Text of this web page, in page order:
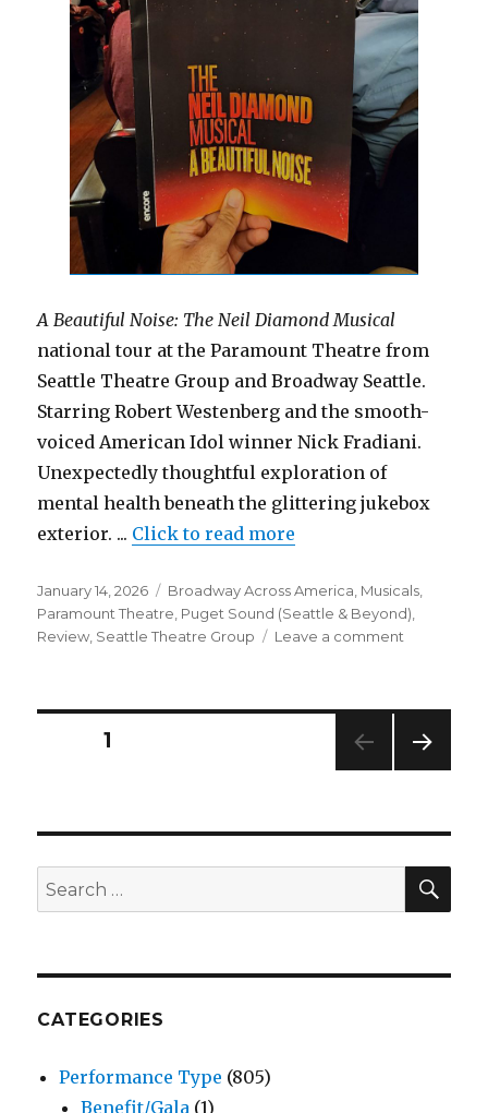
A Beautiful Noise: The Neil Diamond Musical
national tour at the Paramount Theatre from
Seattle Theatre Group and Broadway Seattle.
Starring Robert Westenberg and the smooth-
voiced American Idol winner Nick Fradiani.
Unexpectedly thoughtful exploration of
mental health beneath the glittering jukebox
exterior. ... Click to read more
Posted
on
January 14, 2026 Categories
Broadway Across America Musicals
Paramount Theatre Puget Sound (Seattle & Beyond)
Review Seattle Theatre Group Leave a comment
Niel
Diamond
Review
–
Paramount
Theatre
Posts
PAGE1
Search
for:
CATEGORIES
Performance Type (805)
Benefit/Gala (1)